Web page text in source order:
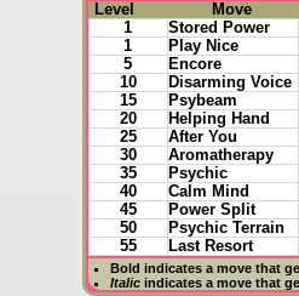
Level
Move
1
Stored Power
1
Play Nice
5
Encore
10
Disarming Voice
15
Psybeam
20
Helping Hand
25
After You
30
Aromatherapy
35
Psychic
40
Calm Mind
45
Power Split
50
Psychic Terrain
55
Last Resort
Bold indicates a move that
Italicindicates a move that